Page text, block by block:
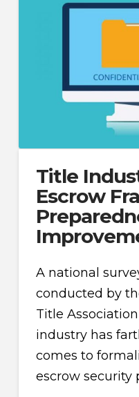
Title
Escrow
A national
conducted by
Title
industry has
comes to
escrow security